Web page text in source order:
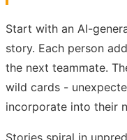
Start with an AI-
story. Each person
the next teammate.
wild cards -
incorporate into their
Stories spiral in